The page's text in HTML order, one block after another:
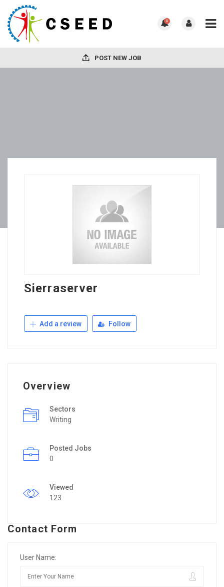
0
POST NEW JOB
Sierraserver
Add a review Follow
Overview
Sectors
Writing
Posted Jobs
0
Viewed
123
Contact Form
User Name: